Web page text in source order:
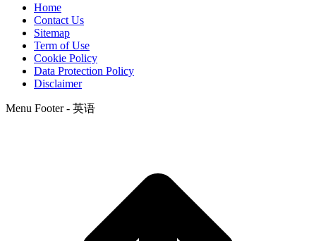
Home
Contact Us
Sitemap
Term of Use
Cookie Policy
Data Protection Policy
Disclaimer
Menu Footer - 英语